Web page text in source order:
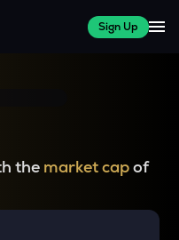
Sign Up
the market capof